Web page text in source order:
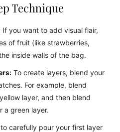
Technique
If you want to add visual flair,
of fruit (like strawberries,
inside walls of the bag.
To create layers, blend your
For example, blend
layer, and then blend
a green layer.
carefully pour your first layer